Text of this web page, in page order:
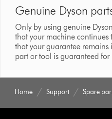
Genuine Dyson
Only by using genuine
that your machine continues
that your guarantee
part or tool is guaranteed for
Home Support Spare